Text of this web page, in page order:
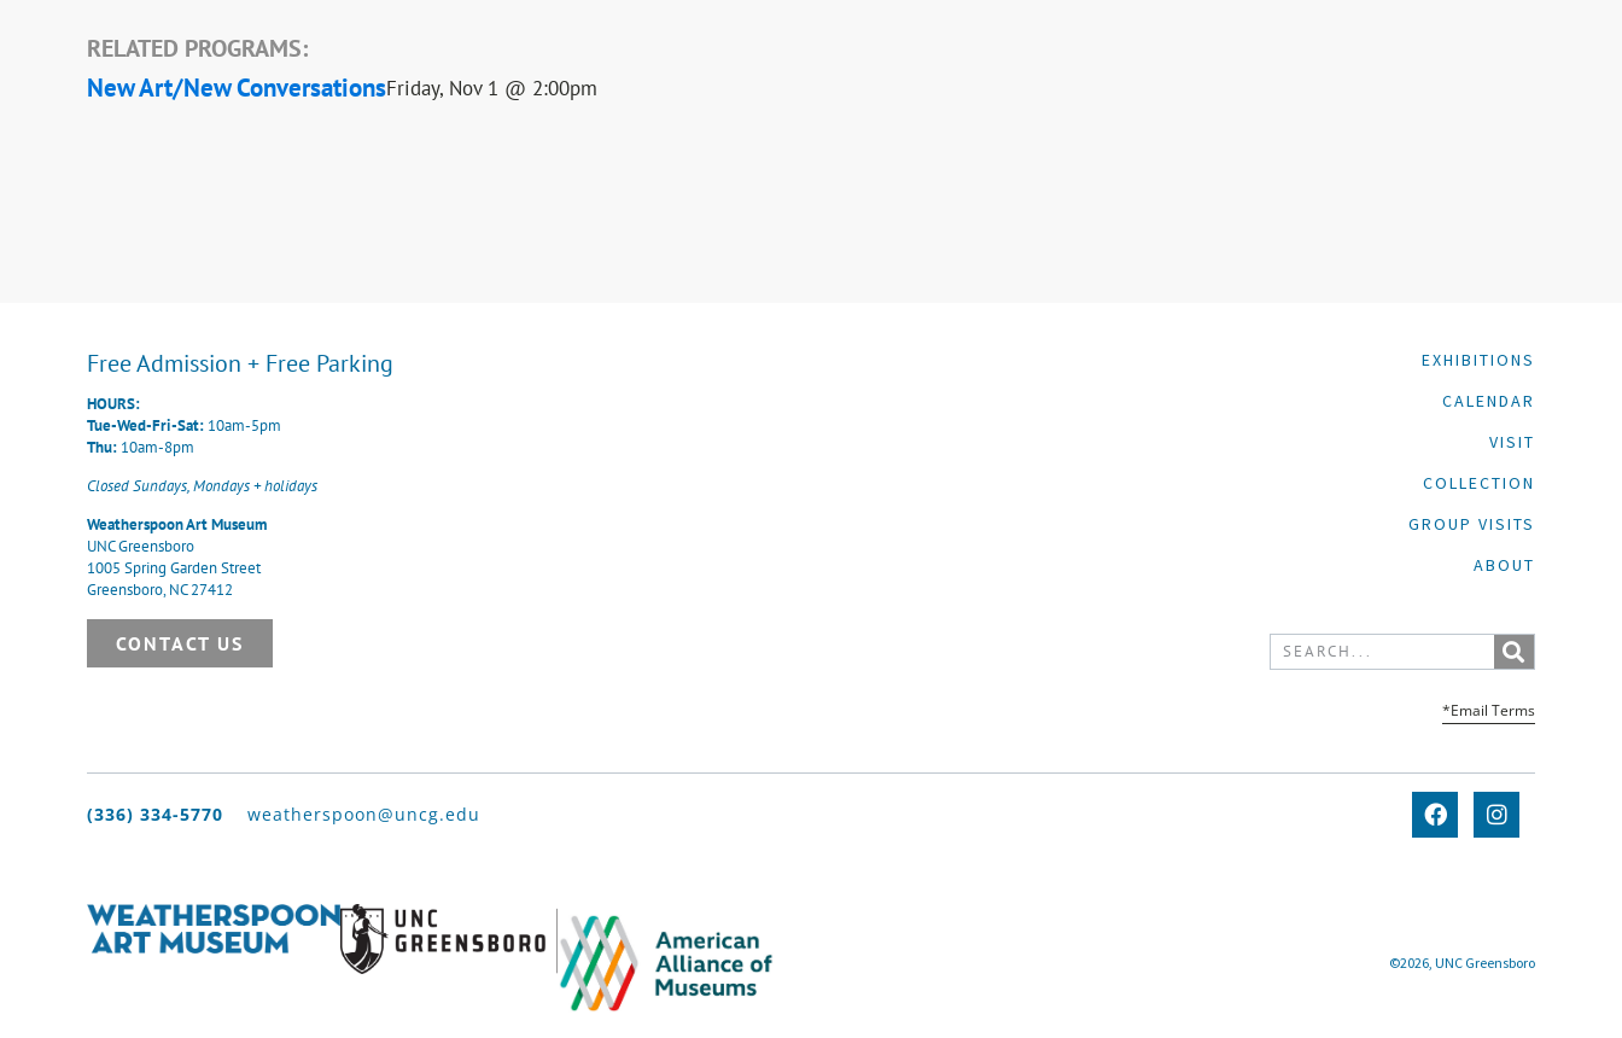
RELATED PROGRAMS:
New Art/New ConversationsFriday, Nov 1 @ 2:00pm
Free Admission + Free Parking
HOURS:
Tue-Wed-Fri-Sat: 10am-5pm
Thu: 10am-8pm
Closed Sundays, Mondays + holidays
Weatherspoon Art Museum
UNC Greensboro
1005 Spring Garden Street
Greensboro, NC 27412
CONTACT US
EXHIBITIONS
CALENDAR
VISIT
COLLECTION
GROUP VISITS
ABOUT
*Email Terms
(336) 334-5770 weatherspoon@uncg.edu
©2026, UNC Greensboro